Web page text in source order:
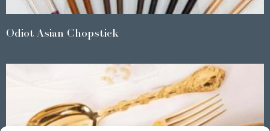
Odiot Asian Chopstick